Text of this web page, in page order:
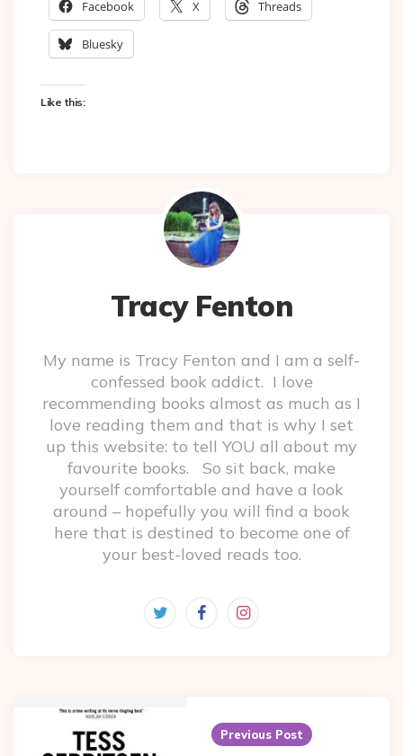
Facebook X Threads
Bluesky
Like this:
Tracy Fenton
My name is Tracy Fenton and I am a self-
confessed book addict. I love
recommending books almost as much as I
love reading them and that is why I set
up this website: to tell YOU all about my
favourite books. So sit back, make
yourself comfortable and have a look
around – hopefully you will find a book
here that is destined to become one of
your best-loved reads too.
Post
navigation
Previous Post